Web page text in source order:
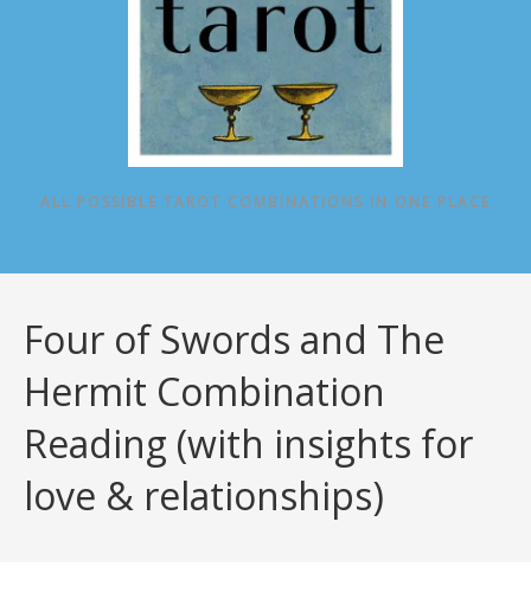
ALL POSSIBLE TAROT COMBINATIONS IN ONE PLACE
Four of Swords and The
Hermit Combination
Reading (with insights for
love & relationships)